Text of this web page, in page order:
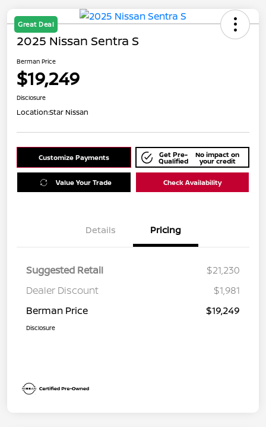
Great Deal
2025 Nissan Sentra S
Berman Price
$19,249
Disclosure
Location:Star Nissan
Customize Payments Get Pre-
Qualified
No impact on
your credit
Value Your Trade Check Availability
Details Pricing
Suggested Retail
$21,230
Dealer Discount
$1,981
Berman Price
$19,249
Disclosure